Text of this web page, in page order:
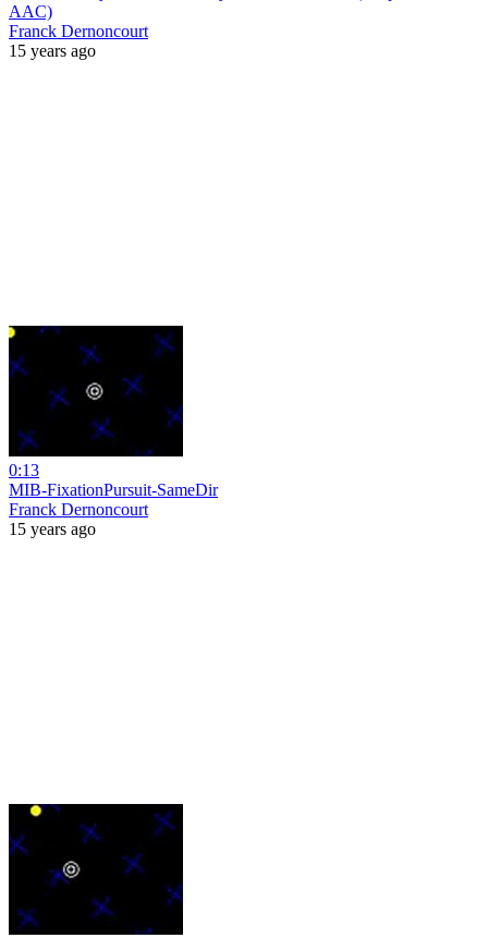
AAC)
Franck Dernoncourt
15 years ago
0:13
MIB-FixationPursuit-SameDir
Franck Dernoncourt
15 years ago